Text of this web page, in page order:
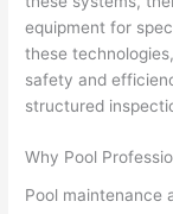
equipment for
these
safety and
structured
Why Pool
Pool maintenance